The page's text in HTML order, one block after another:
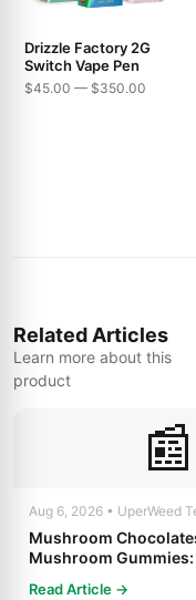
Drizzle Factory 2G
Switch Vape Pen
$45.00 — $350.00
Related Articles
Learn more about this
product
📰
Aug 6, 2026 • UperWeed
Mushroom
Mushroom
Read Article →